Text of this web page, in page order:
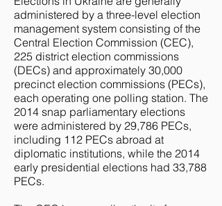
administered by a three-level election
management system consisting of the
Central Election Commission (CEC),
225 district election commissions
(DECs) and approximately 30,000
precinct election commissions (PECs),
each operating one polling station. The
2014 snap parliamentary elections
were administered by 29,786 PECs,
including 112 PECs abroad at
diplomatic institutions, while the 2014
early presidential elections had 33,788
PECs.